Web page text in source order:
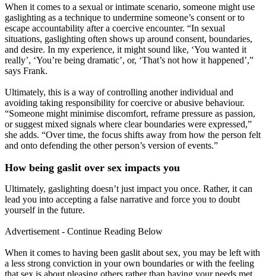
When it comes to a sexual or intimate scenario, someone might use
gaslighting as a technique to undermine someone’s consent or to
escape accountability after a coercive encounter. “In sexual
situations, gaslighting often shows up around consent, boundaries,
and desire. In my experience, it might sound like, ‘You wanted it
really’, ‘You’re being dramatic’, or, ‘That’s not how it happened’,”
says Frank.
Ultimately, this is a way of controlling another individual and
avoiding taking responsibility for coercive or abusive behaviour.
“Someone might minimise discomfort, reframe pressure as passion,
or suggest mixed signals where clear boundaries were expressed,”
she adds. “Over time, the focus shifts away from how the person felt
and onto defending the other person’s version of events.”
How being gaslit over sex impacts you
Ultimately, gaslighting doesn’t just impact you once. Rather, it can
lead you into accepting a false narrative and force you to doubt
yourself in the future.
Advertisement - Continue Reading Below
When it comes to having been gaslit about sex, you may be left with
a less strong conviction in your own boundaries or with the feeling
that sex is about pleasing others rather than having your needs met.